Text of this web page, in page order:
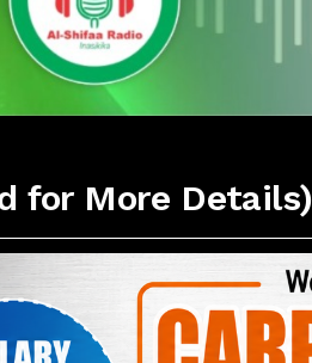
for More Details)